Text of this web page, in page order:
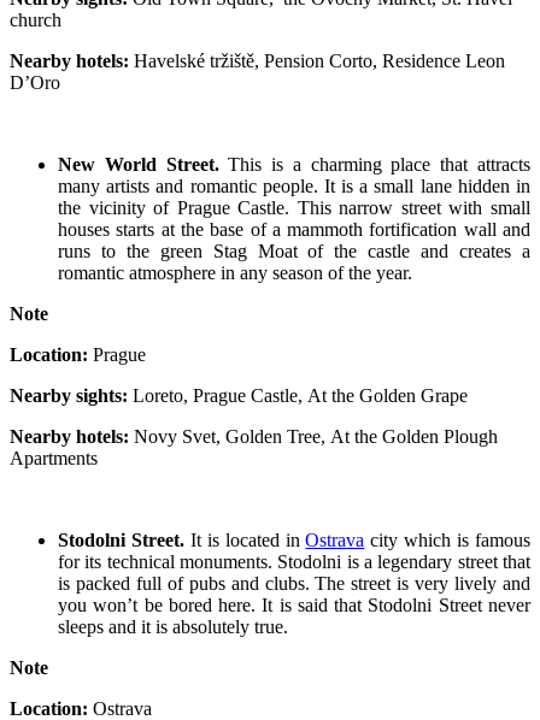
church
Nearby hotels: Havelské tržiště, Pension Corto, Residence Leon
D’Oro
New World Street.This is a charming place that attracts
many artists and romantic people. It is a small lane hidden in
the vicinity of Prague Castle. This narrow street with small
houses starts at the base of a mammoth fortification wall and
runs to the green Stag Moat of the castle and creates a
romantic atmosphere in any season of the year.
Note
Location: Prague
Nearby sights: Loreto, Prague Castle, At the Golden Grape
Nearby hotels: Novy Svet, Golden Tree, At the Golden Plough
Apartments
Stodolni Street. It is located inOstrava city which is famous
for its technical monuments. Stodolni is a legendary street that
is packed full of pubs and clubs. The street is very lively and
you won’t be bored here. It is said that Stodolni Street never
sleeps and it is absolutely true.
Note
Location: Ostrava